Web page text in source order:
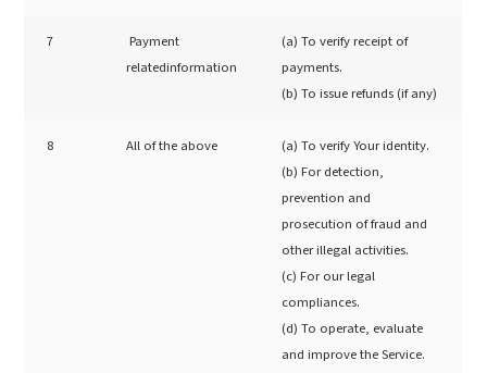
7
Payment
relatedinformation
(a) To verify receipt of
payments.
(b) To issue refunds (if any)
8 All of the above
(a) To verify Your identity.
(b) For detection,
prevention and
prosecution of fraud and
other illegal activities.
(c) For our legal
compliances.
(d) To operate, evaluate
and improve the Service.